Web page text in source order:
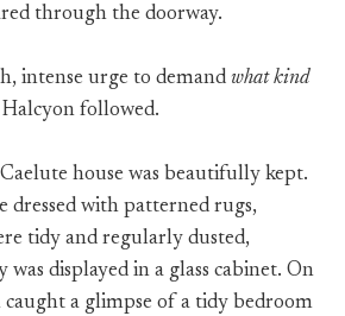
through the doorway.
intense urge to demand what kind
Halcyon followed.
house was beautifully kept.
dressed with patterned rugs,
tidy and regularly dusted,
displayed in a glass cabinet. On
caught a glimpse of a tidy bedroom